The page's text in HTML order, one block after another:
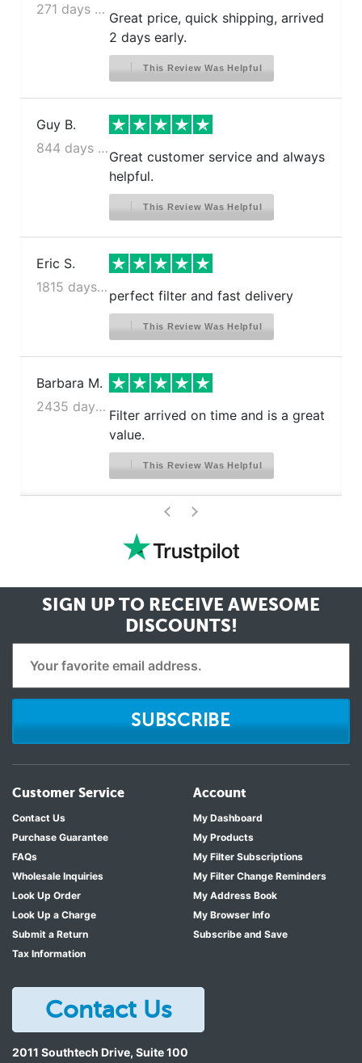
271 days ago
Great price, quick shipping, arrived
2 days early.
This Review Was Helpful
Guy B.
844 days ago
Great customer service and always
helpful.
This Review Was Helpful
Eric S.
1815 days ago
perfect filter and fast delivery
This Review Was Helpful
Barbara M.
2435 days ago
Filter arrived on time and is a great
value.
This Review Was Helpful
< >
SIGN UP TO RECEIVE AWESOME
DISCOUNTS!
SUBSCRIBE
Customer Service
Contact Us
Purchase Guarantee
FAQs
Wholesale Inquiries
Look Up Order
Look Up a Charge
Submit a Return
Tax Information
Account
My Dashboard
My Products
My Filter Subscriptions
My Filter Change Reminders
My Address Book
My Browser Info
Subscribe and Save
Contact Us
2011 Southtech Drive, Suite 100